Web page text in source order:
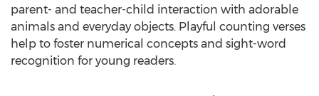
parent- and teacher-child interaction with adorable
animals and everyday objects. Playful counting verses
help to foster numerical concepts and sight-word
recognition for young readers.